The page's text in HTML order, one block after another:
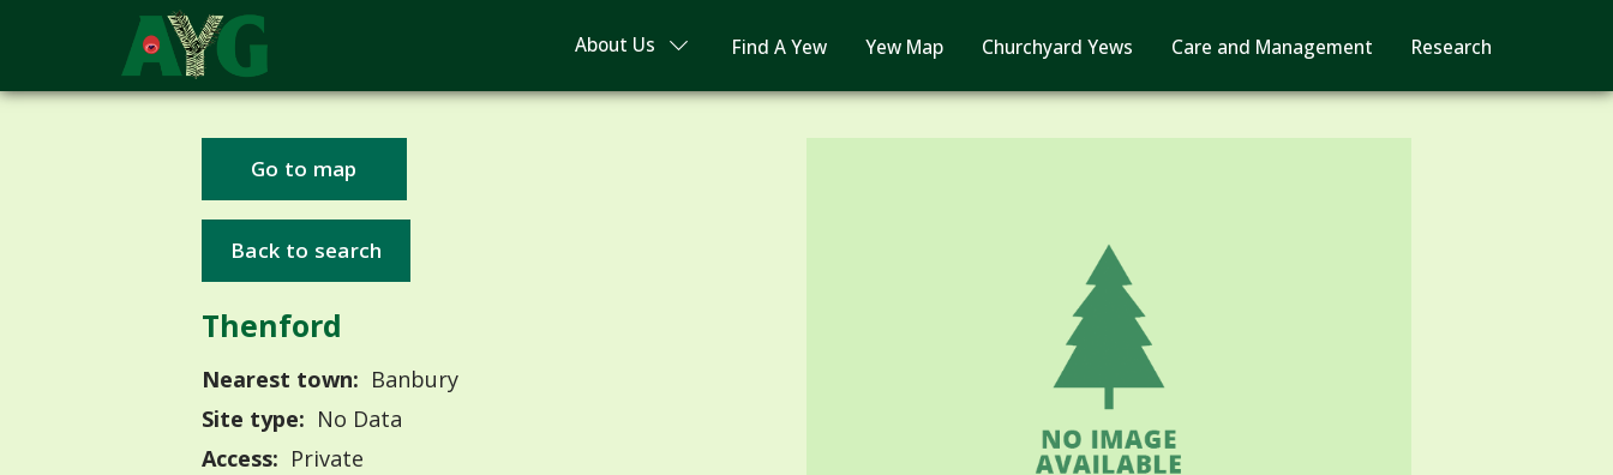
About Us Find A Yew Yew Map Churchyard Yews Care and Management Research
Go to map
Back to search
Thenford
Nearest town: Banbury
Site type: No Data
Access: Private